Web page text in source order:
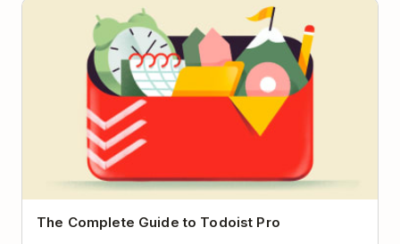
The Complete Guide to Todoist Pro
The Complete Guide to Todoist Pro